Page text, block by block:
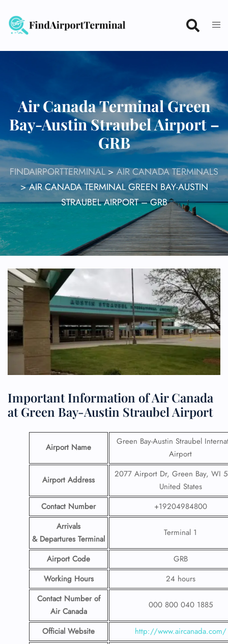
content
Air Canada Terminal Green
Bay-Austin Straubel Airport –
GRB
FINDAIRPORTTERMINAL>AIR CANADA TERMINALS
>AIR CANADA TERMINAL GREEN BAY-AUSTIN
STRAUBEL AIRPORT – GRB
Important Information of Air Canada
at Green Bay-Austin Straubel Airport
Airport Name
Green Bay-Austin Straubel
Airport
Airport Address
2077 Airport Dr, Green Bay, WI
United States
Contact Number
+19204984800
Arrivals
& Departures Terminal
Terminal 1
Airport Code
GRB
Working Hours
24 hours
Contact Number of
Air Canada
000 800 040 1885
Official Website
http://www.aircanada.com/